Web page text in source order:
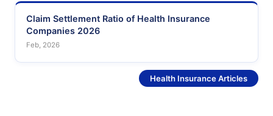
Claim Settlement Ratio of Health Insurance
Companies 2026
Feb, 2026
Health Insurance Articles